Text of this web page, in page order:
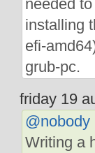
needed
installing
efi-
grub-pc.
friday 19
@nobody
Writing a